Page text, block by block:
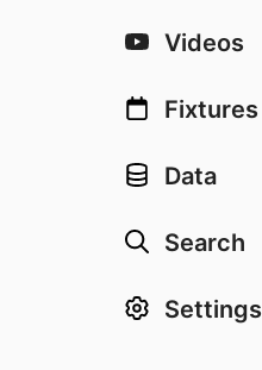
Videos
Fixtures
Data
Search
Settings